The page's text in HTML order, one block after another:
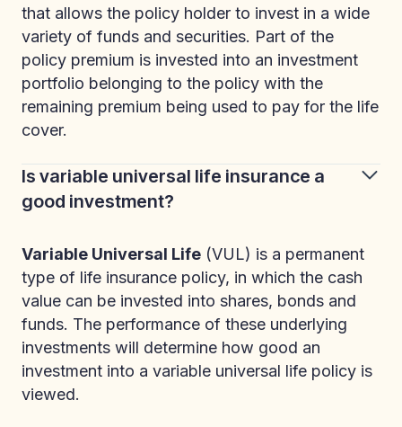
that allows the policy holder to invest in a wide
variety of funds and securities. Part of the
policy premium is invested into an investment
portfolio belonging to the policy with the
remaining premium being used to pay for the life
cover.
Is variable universal life insurance a
good investment?
Variable Universal Life (VUL) is a permanent
type of life insurance policy, in which the cash
value can be invested into shares, bonds and
funds. The performance of these underlying
investments will determine how good an
investment into a variable universal life policy is
viewed.